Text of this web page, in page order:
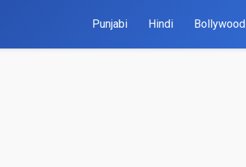
Punjabi Hindi Bollywood